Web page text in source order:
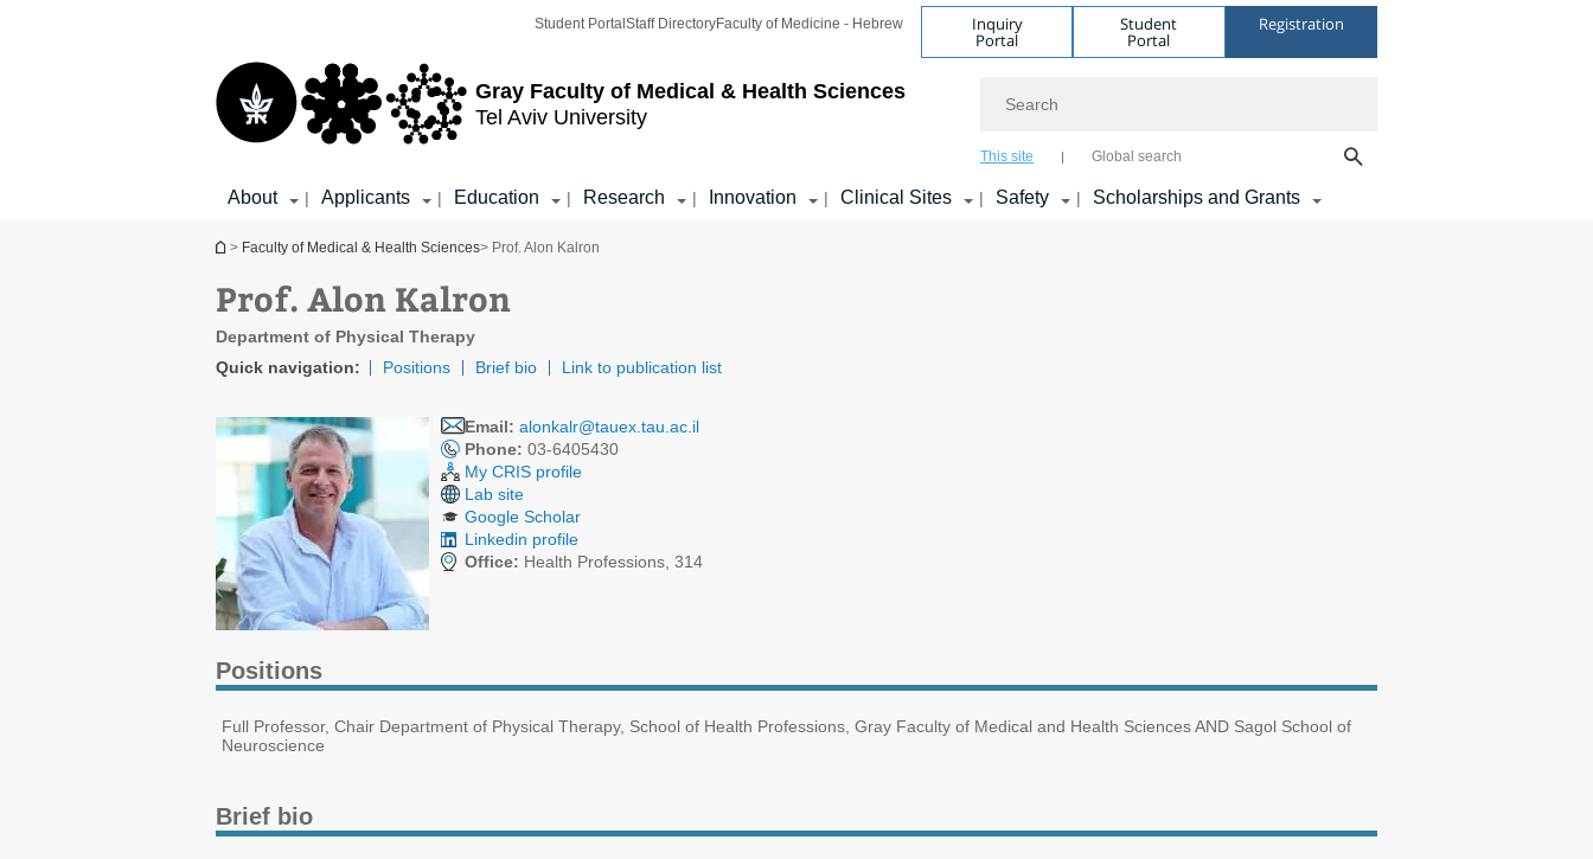
Gray Faculty of Medical & Health Sciences
Tel Aviv University
Student Portal Staff DirectoryFaculty of Medicine - Hebrew Inquiry
Portal
Student
Portal
Registration
This site Global search
About | Applicants | Education | Research | Innovation | Clinical Sites | Safety | Scholarships and Grants
You are here
> Faculty of Medical & Health Sciences> Prof. Alon Kalron
Prof. Alon Kalron
Department of Physical Therapy
Quick navigation:
Positions Brief bio Link to publication list
Email: alonkalr@tauex.tau.ac.il
Phone: 03-6405430
My CRIS profile
Lab site
Google Scholar
Linkedin profile
Office: Health Professions, 314
Positions
Full Professor, Chair Department of Physical Therapy, School of Health Professions, Gray Faculty of Medical and Health Sciences AND Sagol School of
Neuroscience
Brief bio